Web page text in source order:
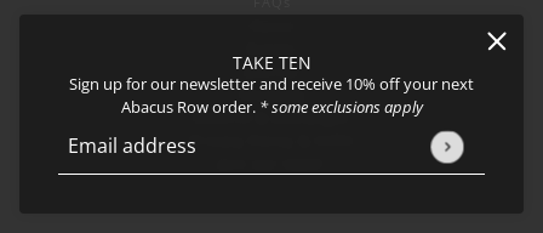
TAKE TEN
Sign up for our newsletter and receive 10% off your next
Abacus Row order. * some exclusions apply
Email address
This site is protected by hCaptcha and the hCaptcha Privacy Policy
Journal
Shipping
Returns & Exchanges
Privacy Policy & CCPA